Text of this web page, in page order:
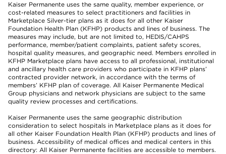
Kaiser Permanente uses the same quality, member experience, or
cost-related measures to select practitioners and facilities in
Marketplace Silver-tier plans as it does for all other Kaiser
Foundation Health Plan (KFHP) products and lines of business. The
measures may include, but are not limited to, HEDIS/CAHPS
performance, member/patient complaints, patient safety scores,
hospital quality measures, and geographic need. Members enrolled in
KFHP Marketplace plans have access to all professional, institutional
and ancillary health care providers who participate in KFHP plans’
contracted provider network, in accordance with the terms of
members’ KFHP plan of coverage. All Kaiser Permanente Medical
Group physicians and network physicians are subject to the same
quality review processes and certifications.
Kaiser Permanente uses the same geographic distribution
consideration to select hospitals in Marketplace plans as it does for
all other Kaiser Foundation Health Plan (KFHP) products and lines of
business. Accessibility of medical offices and medical centers in this
directory: All Kaiser Permanente facilities are accessible to members.